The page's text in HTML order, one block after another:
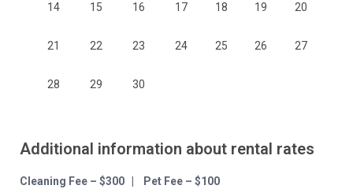
14 15 16 17 18 19 20
21 22 23 24 25 26 27
28 29 30
Additional information about rental rates
Cleaning Fee – $300 | Pet Fee – $100